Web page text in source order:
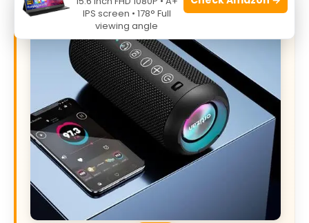
IPS screen • 178° Full
viewing angle